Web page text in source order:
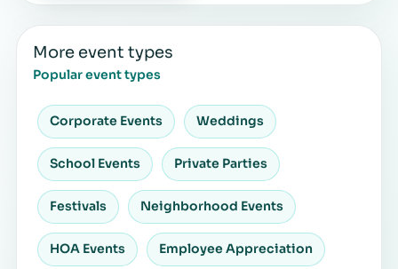
More event types
Popular event types
Corporate Events Weddings
School Events Private Parties
Festivals Neighborhood Events
HOA Events Employee Appreciation